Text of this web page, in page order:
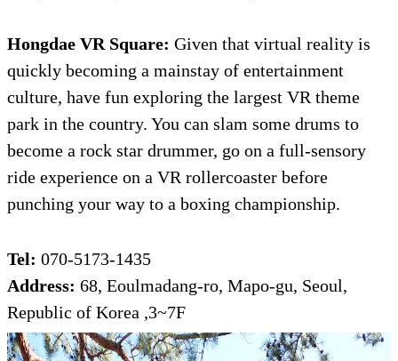
Hongdae VR Square: Given that virtual reality is
quickly becoming a mainstay of entertainment
culture, have fun exploring the largest VR theme
park in the country. You can slam some drums to
become a rock star drummer, go on a full-sensory
ride experience on a VR rollercoaster before
punching your way to a boxing championship.
Tel: 070-5173-1435
Address: 68, Eoulmadang-ro, Mapo-gu, Seoul,
Republic of Korea ,3~7F